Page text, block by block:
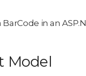
in an
Model